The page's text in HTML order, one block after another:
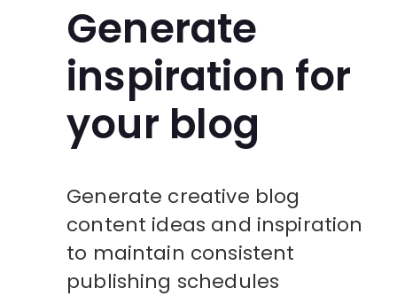
Generate
inspiration for
your blog
Generate creative blog
content ideas and inspiration
to maintain consistent
publishing schedules